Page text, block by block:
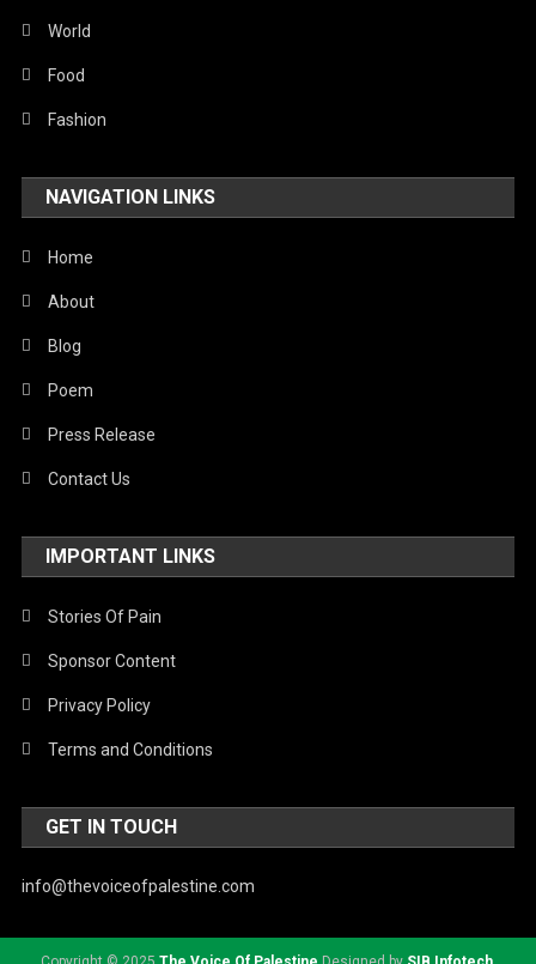
World
Food
Fashion
NAVIGATION LINKS
Home
About
Blog
Poem
Press Release
Contact Us
IMPORTANT LINKS
Stories Of Pain
Sponsor Content
Privacy Policy
Terms and Conditions
GET IN TOUCH
info@thevoiceofpalestine.com